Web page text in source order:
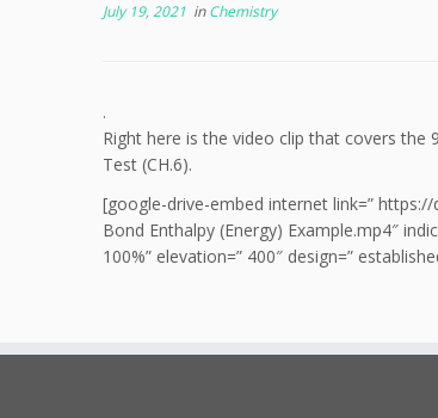
July 19, 2021 inChemistry
.
Right here is the video clip that covers
Test (CH.6).
[google-drive-embed internet link=” https://
Bond Enthalpy (Energy) Example.mp4″
100%” elevation=” 400″ design=”